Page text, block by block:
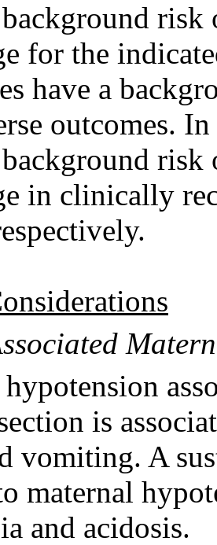
for the
have a
outcomes.
in clinically
is
vomiting. A
maternal
and acidosis.